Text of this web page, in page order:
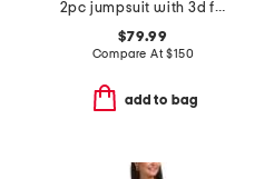
2pc jumpsuit with 3d flower applique jacket overlay
$79.99
Compare At$150
add to bag